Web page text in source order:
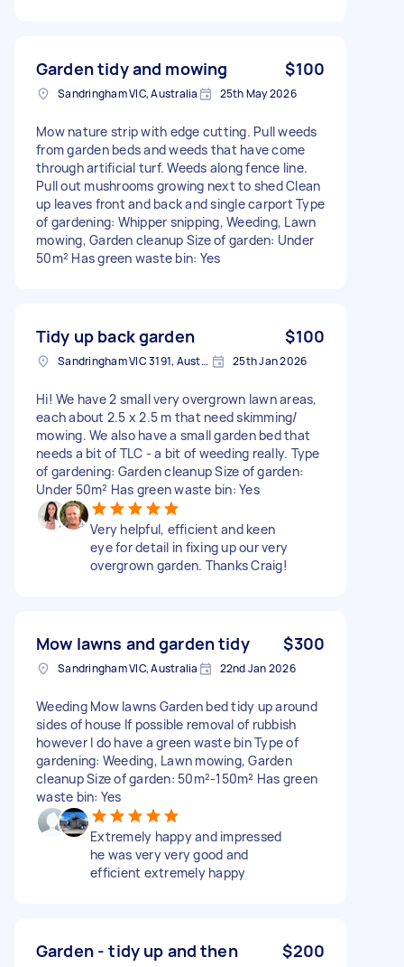
Garden tidy and mowing $100
Sandringham VIC, Australia 25th May 2026
Mow nature strip with edge cutting. Pull weeds
from garden beds and weeds that have come
through artificial turf. Weeds along fence line.
Pull out mushrooms growing next to shed Clean
up leaves front and back and single carport Type
of gardening: Whipper snipping, Weeding, Lawn
mowing, Garden cleanup Size of garden: Under
50m² Has green waste bin: Yes
Tidy up back garden $100
Sandringham VIC 3191, Australia 25th Jan 2026
Hi! We have 2 small very overgrown lawn areas,
each about 2.5 x 2.5 m that need skimming/
mowing. We also have a small garden bed that
needs a bit of TLC - a bit of weeding really. Type
of gardening: Garden cleanup Size of garden:
Under 50m² Has green waste bin: Yes
Very helpful, efficient and keen
eye for detail in fixing up our very
overgrown garden. Thanks Craig!
Mow lawns and garden tidy $300
Sandringham VIC, Australia 22nd Jan 2026
Weeding Mow lawns Garden bed tidy up around
sides of house If possible removal of rubbish
however I do have a green waste bin Type of
gardening: Weeding, Lawn mowing, Garden
cleanup Size of garden: 50m²-150m² Has green
waste bin: Yes
Extremely happy and impressed
he was very very good and
efficient extremely happy
Garden - tidy up and then
$200